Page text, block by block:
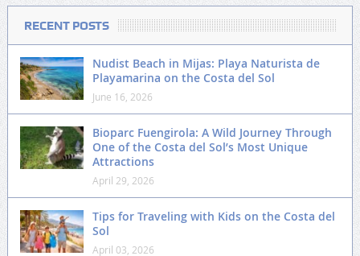
RECENT POSTS
Nudist Beach in Mijas: Playa Naturista de
Playamarina on the Costa del Sol
June 16, 2026
Bioparc Fuengirola: A Wild Journey Through
One of the Costa del Sol’s Most Unique
Attractions
April 29, 2026
Tips for Traveling with Kids on the Costa del
Sol
April 03, 2026